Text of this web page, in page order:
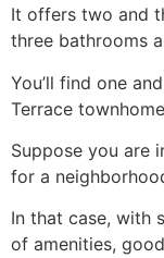
It offers two and
three bathrooms
You’ll find one
Terrace
Suppose you are
for a
In that case, with
of amenities,